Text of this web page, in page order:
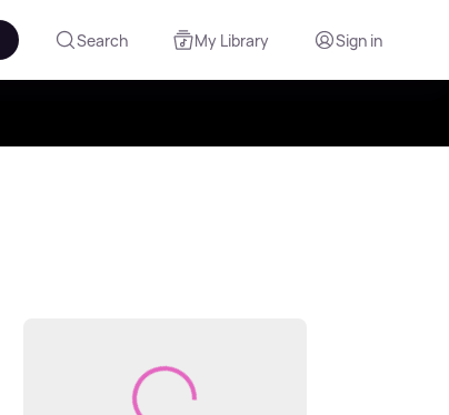
Search My Library Sign in